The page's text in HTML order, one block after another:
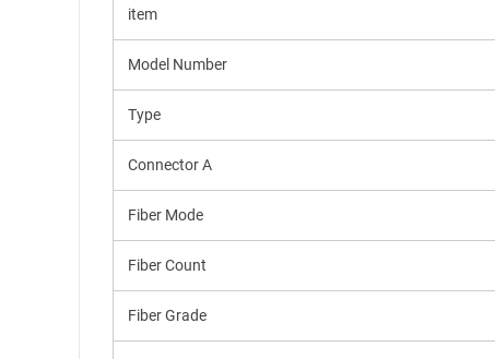
item
Model Number
Type
Connector A
Fiber Mode
Fiber Count
Fiber Grade
Mail